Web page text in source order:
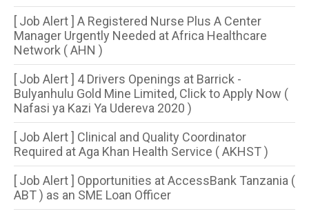
[ Job Alert ] A Registered Nurse Plus A Center
Manager Urgently Needed at Africa Healthcare
Network ( AHN )
[ Job Alert ] 4 Drivers Openings at Barrick -
Bulyanhulu Gold Mine Limited, Click to Apply Now (
Nafasi ya Kazi Ya Udereva 2020 )
[ Job Alert ] Clinical and Quality Coordinator
Required at Aga Khan Health Service ( AKHST )
[ Job Alert ] Opportunities at AccessBank Tanzania (
ABT ) as an SME Loan Officer